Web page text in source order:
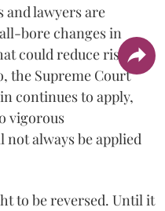
and lawyers are
bore changes in
could reduce risks of
the Supreme Court
continues to apply,
vigorous
always be applied
to be reversed. Until it